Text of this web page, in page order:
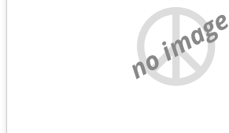
no image